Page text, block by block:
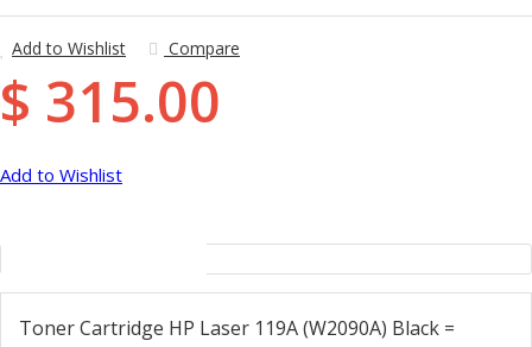
Add to Wishlist Compare
$ 315.00
Add to Wishlist
Toner Cartridge HP Laser 119A (W2090A) Black =